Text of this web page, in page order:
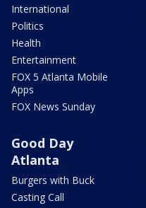
International
Politics
Health
Entertainment
FOX 5 Atlanta Mobile
Apps
FOX News Sunday
Good Day
Atlanta
Burgers with Buck
Casting Call